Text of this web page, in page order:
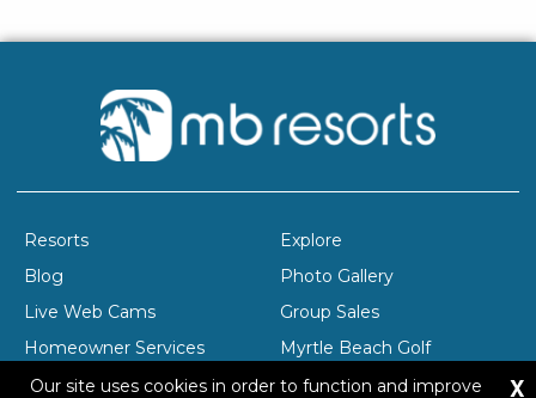
Resorts
Explore
Blog
Photo Gallery
Live Web Cams
Group Sales
Homeowner Services
Myrtle Beach Golf
Company Profile
Careers
Our site uses cookies in order to function and improve X